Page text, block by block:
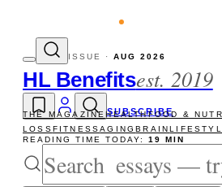
The
ISSUE · AUG 2026
HL Benefitsest. 2019
SUBSCRIBE
THE MAGAZINEHEALTHFOOD &
LOSSFITNESSAGINGBRAIN
READING TIME TODAY: 19 MIN